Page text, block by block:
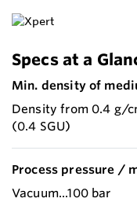
Specs at a
Min. density of
Density from 0.4 g/
(0.4 SGU)
Process pressure /
Vacuum...100 bar